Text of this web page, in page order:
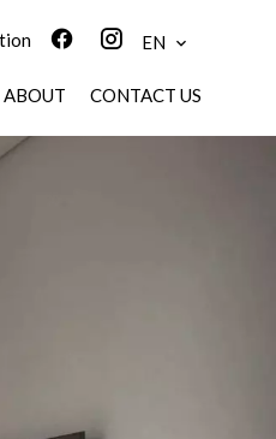
EN
ABOUT CONTACT US